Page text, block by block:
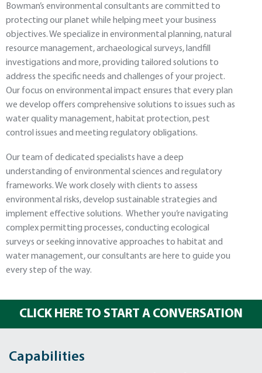
Bowman’s environmental consultants are committed to
protecting our planet while helping meet your business
objectives. We specialize in environmental planning, natural
resource management, archaeological surveys, landfill
investigations and more, providing tailored solutions to
address the specific needs and challenges of your project.
Our focus on environmental impact ensures that every plan
we develop offers comprehensive solutions to issues such as
water quality management, habitat protection, pest
control issues and meeting regulatory obligations.
Our team of dedicated specialists have a deep
understanding of environmental sciences and regulatory
frameworks. We work closely with clients to assess
environmental risks, develop sustainable strategies and
implement effective solutions. Whether you’re navigating
complex permitting processes, conducting ecological
surveys or seeking innovative approaches to habitat and
water management, our consultants are here to guide you
every step of the way.
CLICK HERE TO START A CONVERSATION
Capabilities